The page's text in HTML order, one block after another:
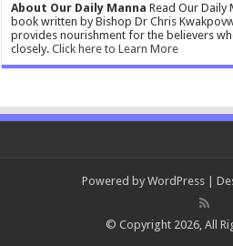
About Our Daily Manna Read Our Daily
book written by Bishop Dr Chris
provides nourishment for the believers
closely.Click here to Learn More
Powered by WordPress |
© Copyright 2026, All